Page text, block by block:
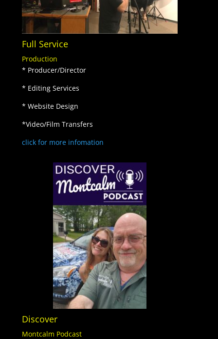
Full Service
Production
* Producer/Director
* Editing Services
* Website Design
*Video/Film Transfers
click for more infomation
Discover
Montcalm Podcast